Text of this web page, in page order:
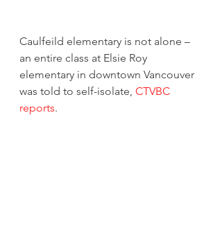
Caulfeild elementary is not alone –
an entire class at Elsie Roy
elementary in downtown Vancouver
was told to self-isolate, CTVBC
reports.